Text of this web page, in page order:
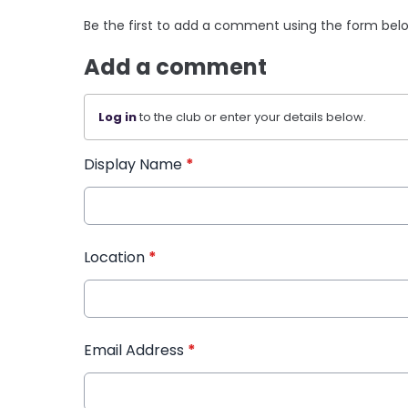
Be the first to add a comment using the form
Add a comment
Log into the club or enter your details below.
Display Name *
Location *
Email Address *